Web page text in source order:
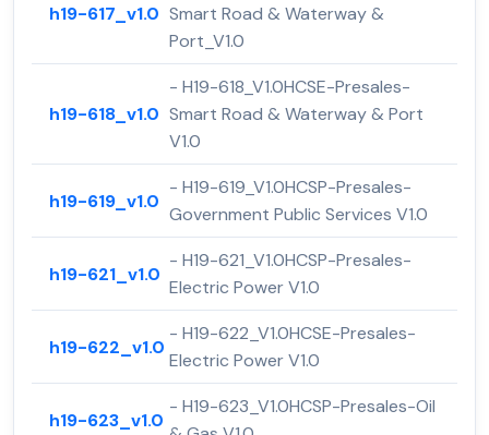
h19-617_v1.0 Smart Road & Waterway &
Port_V1.0
h19-618_v1.0
- H19-618_V1.0HCSE-Presales-
Smart Road & Waterway & Port
V1.0
h19-619_v1.0
- H19-619_V1.0HCSP-Presales-
Government Public Services V1.0
h19-621_v1.0
- H19-621_V1.0HCSP-Presales-
Electric Power V1.0
h19-622_v1.0
- H19-622_V1.0HCSE-Presales-
Electric Power V1.0
h19-623_v1.0
- H19-623_V1.0HCSP-Presales-Oil